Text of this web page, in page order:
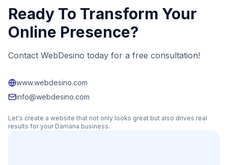
Ready To Transform Your
Online Presence?
Contact WebDesino today for a free consultation!
www.webdesino.com
info@webdesino.com
Let's create a website that not only looks great but also drives real
results for your Damana business.